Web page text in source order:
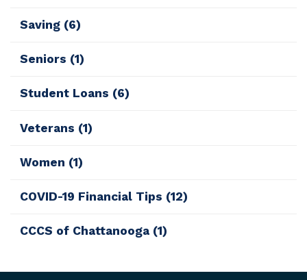
Saving (6)
Seniors (1)
Student Loans (6)
Veterans (1)
Women (1)
COVID-19 Financial Tips (12)
CCCS of Chattanooga (1)